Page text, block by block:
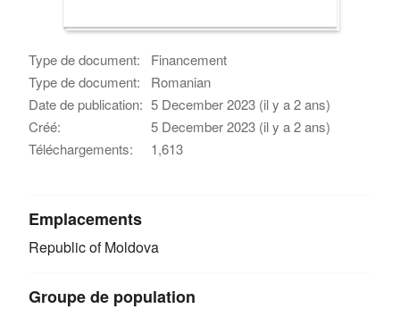
Type de document:
Financement
Type de document:
Romanian
Date de publication: 5 December 2023 (il y a 2 ans)
Créé:
5 December 2023 (il y a 2 ans)
Téléchargements:
1,613
Emplacements
Republic of Moldova
Groupe de population